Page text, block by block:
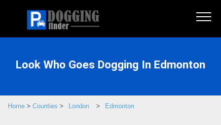
Look Who Goes Dogging In Edmonton
Home > Counties > London > Edmonton